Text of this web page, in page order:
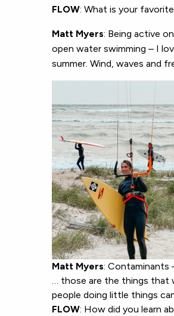
FLOW: What is your
Matt Myers: Being active
open water swimming – I
summer. Wind, waves and
Matt Myers: Contaminants
… those are the things that
people doing little things
FLOW: How did you learn